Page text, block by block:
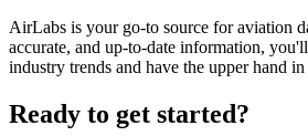
AirLabs is your go-to source for aviation
accurate, and up-to-date information,
industry trends and have the upper hand
Ready to get started?